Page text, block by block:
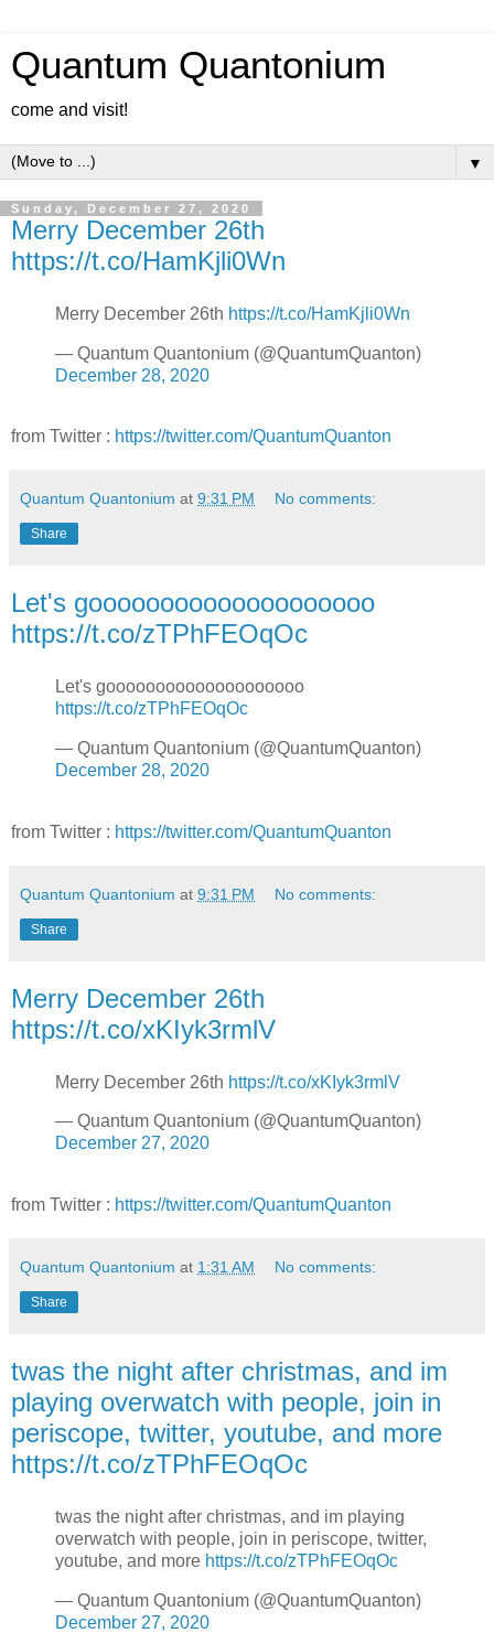
Quantum Quantonium
come and visit!
▼
Sunday, December 27, 2020
Merry December 26th
https://t.co/HamKjli0Wn
Merry December 26th https://t.co/HamKjli0Wn
— Quantum Quantonium (@QuantumQuanton)
December 28, 2020
from Twitter : https://twitter.com/QuantumQuanton
Quantum Quantonium at 9:31 PM No comments:
Share
Let's goooooooooooooooooooo
https://t.co/zTPhFEOqOc
Let's goooooooooooooooooooo
https://t.co/zTPhFEOqOc
— Quantum Quantonium (@QuantumQuanton)
December 28, 2020
from Twitter : https://twitter.com/QuantumQuanton
Quantum Quantonium at 9:31 PM No comments:
Share
Merry December 26th
https://t.co/xKIyk3rmlV
Merry December 26th https://t.co/xKIyk3rmlV
— Quantum Quantonium (@QuantumQuanton)
December 27, 2020
from Twitter : https://twitter.com/QuantumQuanton
Quantum Quantonium at 1:31 AM No comments:
Share
twas the night after christmas, and im
playing overwatch with people, join in
periscope, twitter, youtube, and more
https://t.co/zTPhFEOqOc
twas the night after christmas, and im playing
overwatch with people, join in periscope, twitter,
youtube, and more https://t.co/zTPhFEOqOc
— Quantum Quantonium (@QuantumQuanton)
December 27, 2020